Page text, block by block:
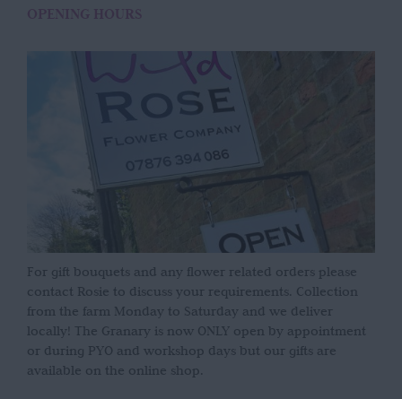
OPENING HOURS
For gift bouquets and any flower related orders please
contact Rosie to discuss your requirements. Collection
from the farm Monday to Saturday and we deliver
locally! The Granary is now ONLY open by appointment
or during PYO and workshop days but our gifts are
available on the online shop.